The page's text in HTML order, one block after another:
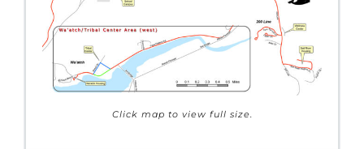
Click map to view full size.